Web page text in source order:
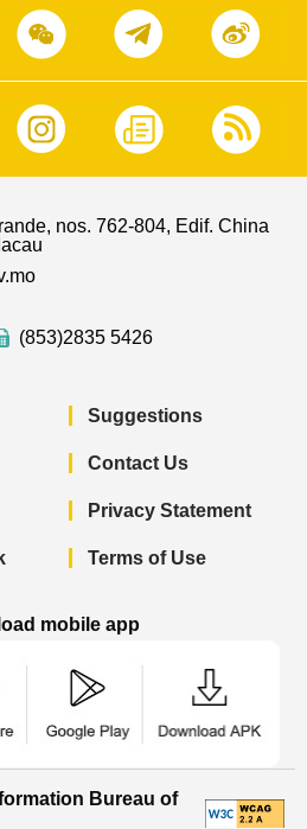
nos. 762-804, Edif. China
(853)2835 5426
Suggestions
Contact Us
Privacy Statement
Terms of Use
mobile app
Bureau of